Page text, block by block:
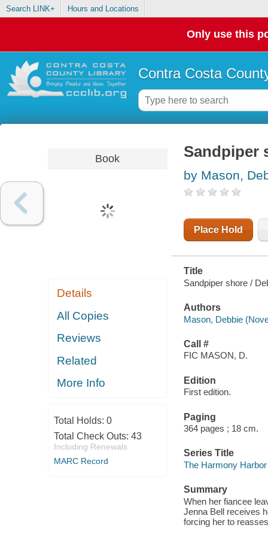
Search LINK+ Hours and Locations
Only use this
Contra Costa
Book
Details
All Copies
Reviews
Related
More Info
Total Holds: 0
Total Check Outs: 43
Including Renewals
MARC Record
Sandpiper
by Mason,
Place Hold
Title
Sandpiper shore /
Authors
Mason, Debbie
Call #
FIC MASON, D.
Edition
First edition.
Paging
364 pages ; 18 cm.
Series Title
The Harmony
Summary
When her fiancee
Jenna Bell receives
forcing her to